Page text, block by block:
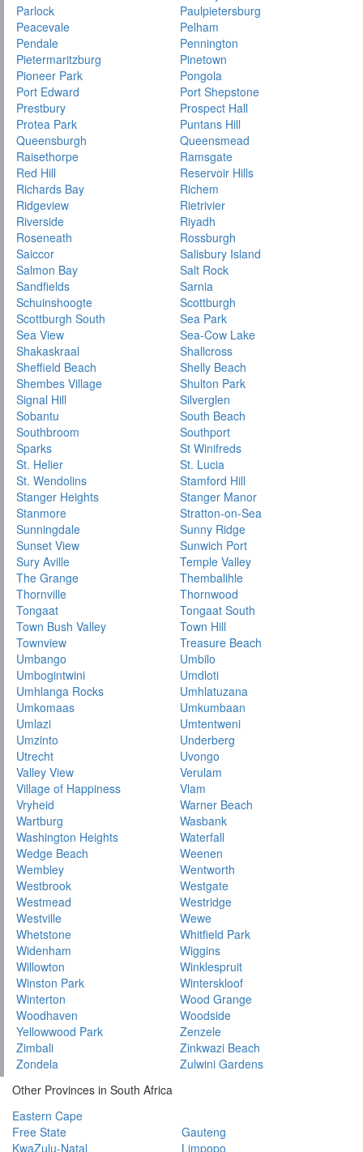
Parlock
Paulpietersburg
Peacevale
Pelham
Pendale
Pennington
Pietermaritzburg
Pinetown
Pioneer Park
Pongola
Port Edward
Port Shepstone
Prestbury
Prospect Hall
Protea Park
Puntans Hill
Queensburgh
Queensmead
Raisethorpe
Ramsgate
Red Hill
Reservoir Hills
Richards Bay
Richem
Ridgeview
Rietrivier
Riverside
Riyadh
Roseneath
Rossburgh
Saiccor
Salisbury Island
Salmon Bay
Salt Rock
Sandfields
Sarnia
Schuinshoogte
Scottburgh
Scottburgh South
Sea Park
Sea View
Sea-Cow Lake
Shakaskraal
Shallcross
Sheffield Beach
Shelly Beach
Shembes Village
Shulton Park
Signal Hill
Silverglen
Sobantu
South Beach
Southbroom
Southport
Sparks
St Winifreds
St. Helier
St. Lucia
St. Wendolins
Stamford Hill
Stanger Heights
Stanger Manor
Stanmore
Stratton-on-Sea
Sunningdale
Sunny Ridge
Sunset View
Sunwich Port
Sury Aville
Temple Valley
The Grange
Thembalihle
Thornville
Thornwood
Tongaat
Tongaat South
Town Bush Valley
Town Hill
Townview
Treasure Beach
Umbango
Umbilo
Umbogintwini
Umdloti
Umhlanga Rocks
Umhlatuzana
Umkomaas
Umkumbaan
Umlazi
Umtentweni
Umzinto
Underberg
Utrecht
Uvongo
Valley View
Verulam
Village of Happiness
Vlam
Vryheid
Warner Beach
Wartburg
Wasbank
Washington Heights
Waterfall
Wedge Beach
Weenen
Wembley
Wentworth
Westbrook
Westgate
Westmead
Westridge
Westville
Wewe
Whetstone
Whitfield Park
Widenham
Wiggins
Willowton
Winklespruit
Winston Park
Winterskloof
Winterton
Wood Grange
Woodhaven
Woodside
Yellowwood Park
Zenzele
Zimbali
Zinkwazi Beach
Zondela
Zulwini Gardens
Other Provinces in South Africa
Eastern Cape
Free State
Gauteng
KwaZulu-Natal
Limpopo